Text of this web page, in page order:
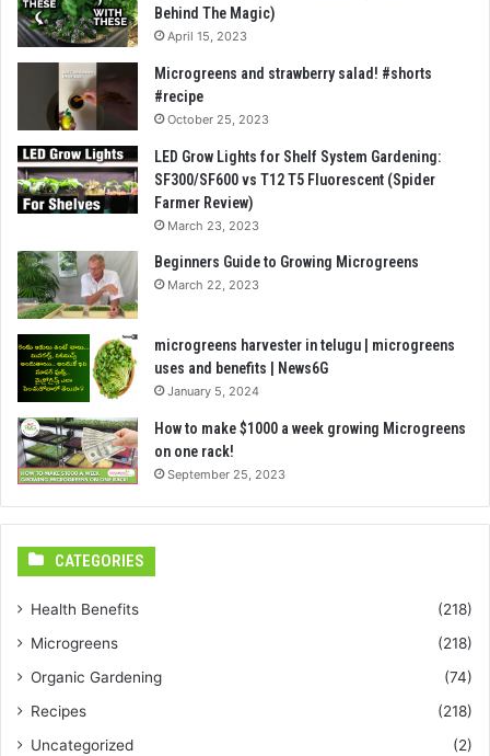
Behind The Magic)
April 15, 2023
Microgreens and strawberry salad! #shorts
#recipe
October 25, 2023
LED Grow Lights for Shelf System Gardening:
SF300/SF600 vs T12 T5 Fluorescent (Spider
Farmer Review)
March 23, 2023
Beginners Guide to Growing Microgreens
March 22, 2023
microgreens harvester in telugu | microgreens
uses and benefits | News6G
January 5, 2024
How to make $1000 a week growing Microgreens
on one rack!
September 25, 2023
CATEGORIES
Health Benefits
(218)
Microgreens
(218)
Organic Gardening
(74)
Recipes
(218)
Uncategorized
(2)